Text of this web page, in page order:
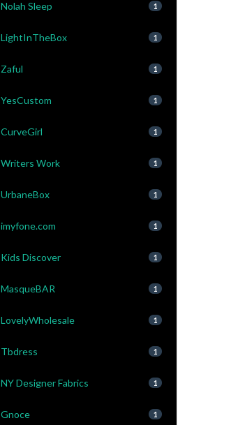
Nolah Sleep 1
LightInTheBox 1
Zaful 1
YesCustom 1
CurveGirl 1
Writers Work 1
UrbaneBox 1
imyfone.com 1
Kids Discover 1
MasqueBAR 1
LovelyWholesale 1
Tbdress 1
NY Designer Fabrics 1
Gnoce 1